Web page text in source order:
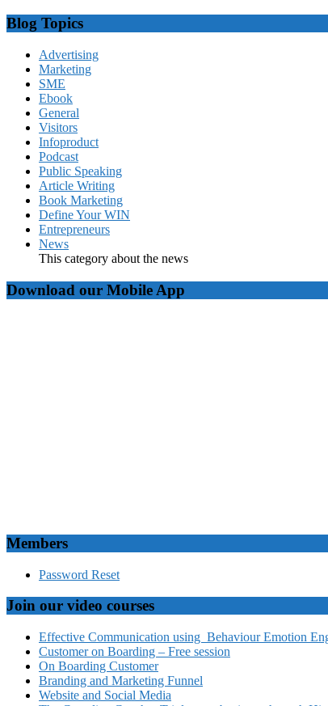
Blog Topics
Advertising
Marketing
SME
Ebook
General
Visitors
Infoproduct
Podcast
Public Speaking
Article Writing
Book Marketing
Define Your WIN
Entrepreneurs
News
This category about the news
Download our Mobile App
Members
Password Reset
Join our video courses
Effective Communication using Behaviour Emotion
Customer on Boarding – Free session
On Boarding Customer
Branding and Marketing Funnel
Website and Social Media